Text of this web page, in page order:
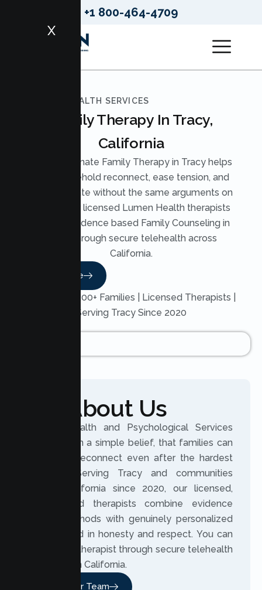
+1 800-464-4709
X
LUMEN HEALTH SERVICES
Family Therapy In Tracy,
California
Compassionate Family Therapy in Tracy helps
your household reconnect, ease tension, and
communicate without the same arguments on
repeat. Our licensed Lumen Health therapists
provide evidence based Family Counseling in
Tracy through secure telehealth across
California.
Read More
Trusted by 200+ Families | Licensed Therapists |
Serving Tracy Since 2020
About Us
Lumen Health and Psychological Services
was built on a simple belief, that families can
grow and reconnect even after the hardest
seasons. Serving Tracy and communities
across California since 2020, our licensed,
experienced therapists combine evidence
based methods with genuinely personalized
care, rooted in honesty and respect. You can
meet your therapist through secure telehealth
anywhere in California.
Meet Our Team